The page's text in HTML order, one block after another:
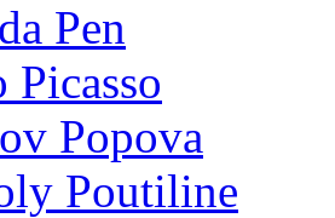
Pen
Picasso
Popova
Poutiline